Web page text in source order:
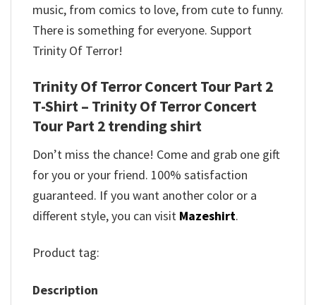
music, from comics to love, from cute to funny.
There is something for everyone. Support
Trinity Of Terror!
Trinity Of Terror Concert Tour Part 2
T-Shirt – Trinity Of Terror Concert
Tour Part 2 trending shirt
Don’t miss the chance! Come and grab one gift
for you or your friend. 100% satisfaction
guaranteed. If you want another color or a
different style, you can visit Mazeshirt.
Product tag:
Description